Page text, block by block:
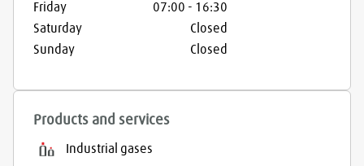
Friday
07:00 - 16:30
Saturday
Closed
Sunday
Closed
Products and services
Industrial gases